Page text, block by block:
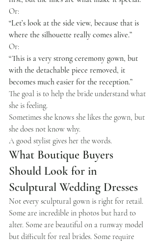
Or:
“Let’s look at the side view, because that is
where the silhouette really comes alive.”
Or:
“This is a very strong ceremony gown, but
with the detachable piece removed, it
becomes much easier for the reception.”
The goal is to help the bride understand what
she is feeling.
Sometimes she knows she likes the gown, but
she does not know why.
A good stylist gives her the words.
What Boutique Buyers
Should Look for in
Sculptural Wedding Dresses
Not every sculptural gown is right for retail.
Some are incredible in photos but hard to
alter. Some are beautiful on a runway model
but difficult for real brides. Some require